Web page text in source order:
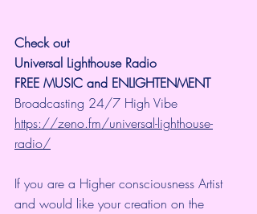
Check out
Universal Lighthouse Radio
FREE MUSIC and ENLIGHTENMENT
Broadcasting 24/7 High Vibe
https://zeno.fm/universal-lighthouse-
radio/
If you are a Higher consciousness Artist
and would like your creation on the